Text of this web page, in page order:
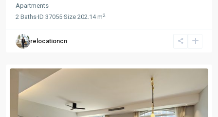
Apartments
2 Baths·ID 37055·Size 202.14 m2
relocationcn